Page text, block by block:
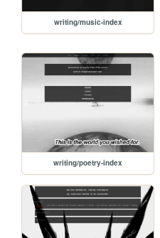
writing/music-index
writing/poetry-index